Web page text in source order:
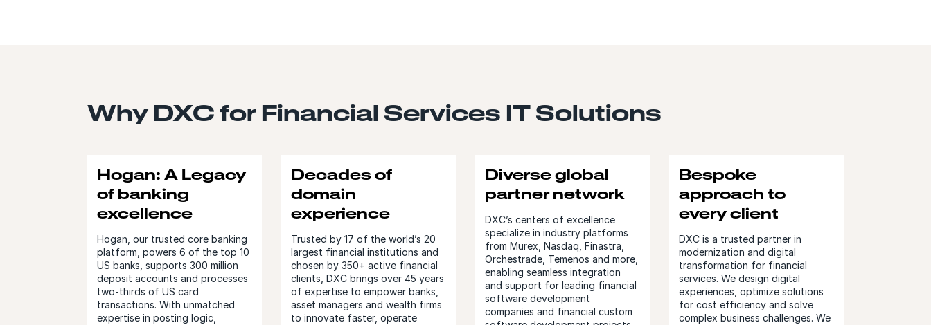
Why DXC for Financial Services IT Solutions
Hogan: A Legacy
of banking
excellence
Hogan, our trusted core banking
platform, powers 6 of the top 10
US banks, supports 300 million
deposit accounts and processes
two-thirds of US card
transactions. With unmatched
expertise in posting logic,
Decades of
domain
experience
Trusted by 17 of the world’s 20
largest financial institutions and
chosen by 350+ active financial
clients, DXC brings over 45 years
of expertise to empower banks,
asset managers and wealth firms
to innovate faster, operate
Diverse global
partner network
DXC’s centers of excellence
specialize in industry platforms
from Murex, Nasdaq, Finastra,
Orchestrade, Temenos and more,
enabling seamless integration
and support for leading financial
software development
companies and financial custom
Bespoke
approach to
every client
DXC is a trusted partner in
modernization and digital
transformation for financial
services. We design digital
experiences, optimize solutions
for cost efficiency and solve
complex business challenges. We